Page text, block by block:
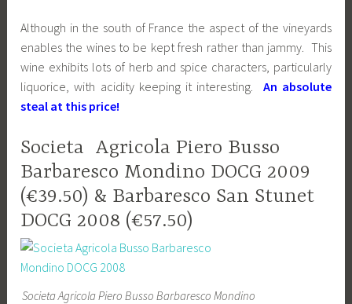
Although in the south of France the aspect of the vineyards
enables the wines to be kept fresh rather than jammy. This
wine exhibits lots of herb and spice characters, particularly
liquorice, with acidity keeping it interesting. An absolute
steal at this price!
Societa Agricola Piero Busso
Barbaresco Mondino DOCG 2009
(€39.50) & Barbaresco San Stunet
DOCG 2008 (€57.50)
Societa Agricola Piero Busso Barbaresco Mondino